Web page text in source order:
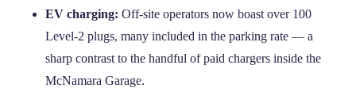
EV charging: Off‑site operators now boast over 100
Level‑2 plugs, many included in the parking rate — a
sharp contrast to the handful of paid chargers inside the
McNamara Garage.